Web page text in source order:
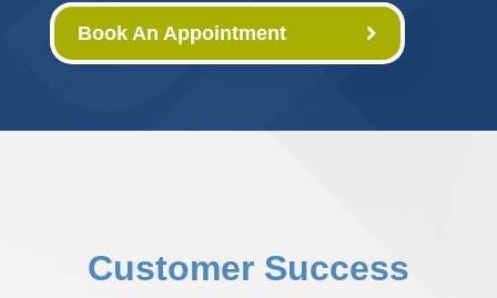
Book An Appointment
Customer Success